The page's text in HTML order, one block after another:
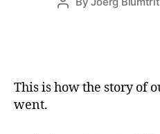
This is how the story of
went.